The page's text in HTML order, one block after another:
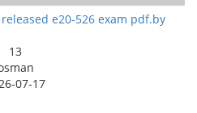
e20-526 exam pdf.by
13
07-17